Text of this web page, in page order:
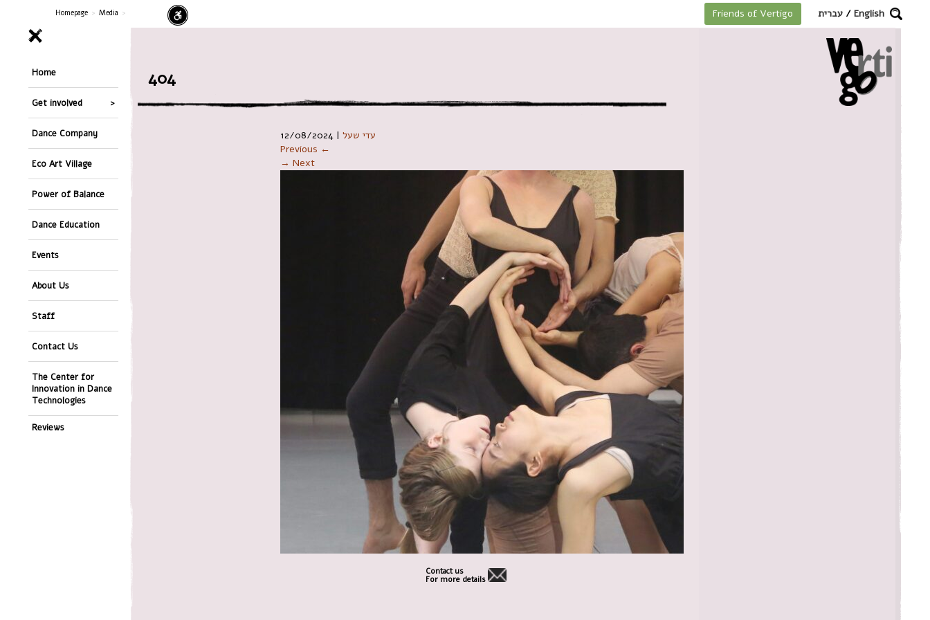
Homepage > Media > Friends of Vertigo עברית / English
Home
Get involved
Dance Company
Eco Art Village
Power of Balance
Dance Education
Events
About Us
Staff
Contact Us
The Center for
Innovation in Dance
Technologies
Reviews
404
עדי שעל |
12/08/2024
Previous ←
→ Next
Contact us
For more details